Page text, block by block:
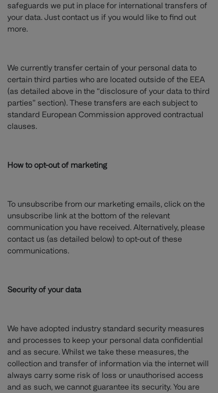
safeguards we put in place for international transfers of
your data. Just contact us if you would like to find out
more.
We currently transfer certain of your personal data to
certain third parties who are located outside of the EEA
(as detailed above in the “disclosure of your data to third
parties” section). These transfers are each subject to
standard European Commission approved contractual
clauses.
How to opt-out of marketing
To unsubscribe from our marketing emails, click on the
unsubscribe link at the bottom of the relevant
communication you have received. Alternatively, please
contact us (as detailed below) to opt-out of these
communications.
Security of your data
We have adopted industry standard security measures
and processes to keep your personal data confidential
and as secure. Whilst we take these measures, the
collection and transfer of information via the internet will
always carry some risk of loss or unauthorised access
and as such, we cannot guarantee its security. You are